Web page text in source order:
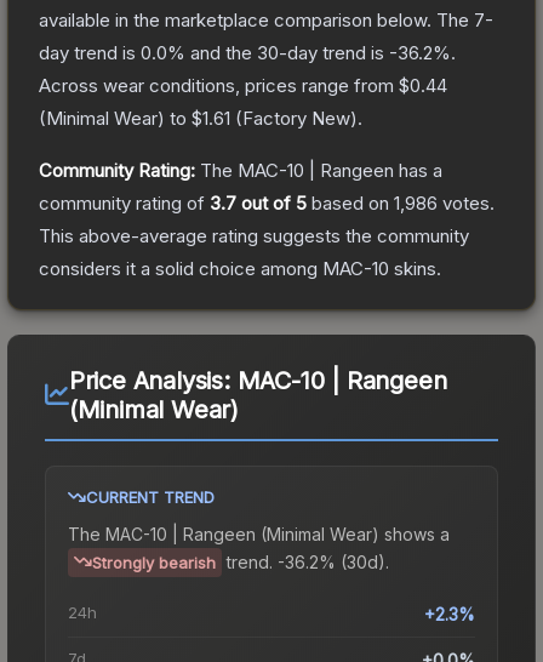
available in the marketplace comparison below. The 7-
day trend is 0.0% and the 30-day trend is -36.2%.
Across wear conditions, prices range from $0.44
(Minimal Wear) to $1.61 (Factory New).
Community Rating: The MAC-10 | Rangeen has a
community rating of 3.7 out of 5 based on 1,986 votes.
This above-average rating suggests the community
considers it a solid choice among MAC-10 skins.
Price Analysis: MAC-10 | Rangeen
(Minimal Wear)
CURRENT TREND
The MAC-10 | Rangeen (Minimal Wear) shows a
Strongly bearish trend. -36.2% (30d).
24h +2.3%
7d